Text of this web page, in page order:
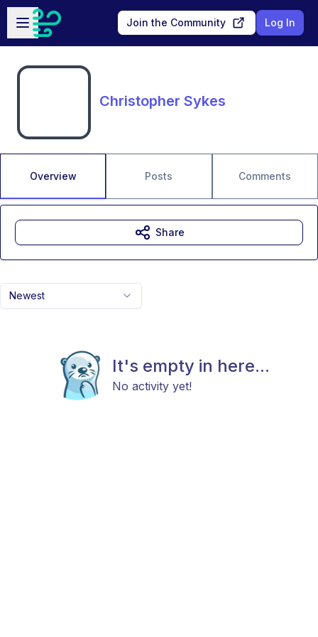
Skip to main content
Open sidebar
Join the Community Log In
Christopher Sykes
Overview Posts Comments
Newest
It's empty in here...
No activity yet!
Share